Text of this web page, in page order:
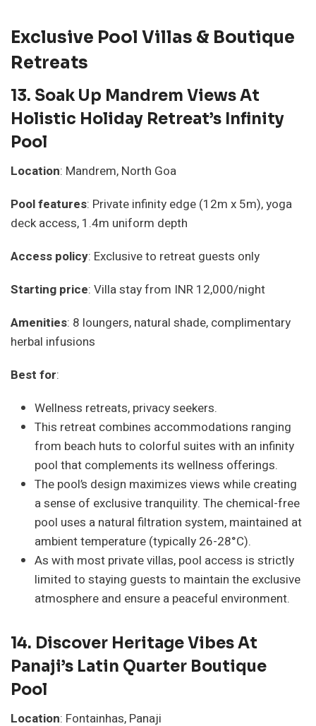
Exclusive Pool Villas & Boutique
Retreats
13. Soak Up Mandrem Views At
Holistic Holiday Retreat’s Infinity
Pool
Location: Mandrem, North Goa
Pool features: Private infinity edge (12m x 5m), yoga
deck access, 1.4m uniform depth
Access policy: Exclusive to retreat guests only
Starting price: Villa stay from INR 12,000/night
Amenities: 8 loungers, natural shade, complimentary
herbal infusions
Best for:
Wellness retreats, privacy seekers.
This retreat combines accommodations ranging
from beach huts to colorful suites with an infinity
pool that complements its wellness offerings.
The pool’s design maximizes views while creating
a sense of exclusive tranquility. The chemical-free
pool uses a natural filtration system, maintained at
ambient temperature (typically 26-28°C).
As with most private villas, pool access is strictly
limited to staying guests to maintain the exclusive
atmosphere and ensure a peaceful environment.
14. Discover Heritage Vibes At
Panaji’s Latin Quarter Boutique
Pool
Location: Fontainhas, Panaji